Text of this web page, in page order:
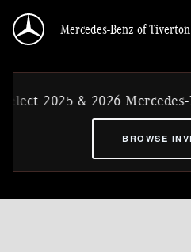
Mercedes-Benz of Tiverton
2025 & 2026 Mercedes-
BROWSE